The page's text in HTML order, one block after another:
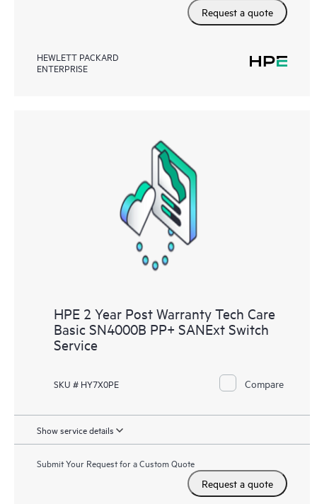
Request a quote
HEWLETT PACKARD
ENTERPRISE
HPE 2 Year Post Warranty Tech Care
Basic SN4000B PP+ SANExt Switch
Service
SKU # HY7X0PE Compare
Show service details
Submit Your Request for a Custom Quote
Request a quote